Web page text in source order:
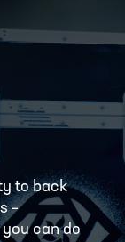
to back
–
can do